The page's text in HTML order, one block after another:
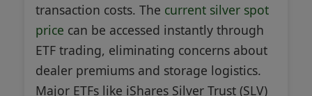
transaction costs. The current silver spot
price can be accessed instantly through
ETF trading, eliminating concerns about
dealer premiums and storage logistics.
Major ETFs like iShares Silver Trust (SLV)